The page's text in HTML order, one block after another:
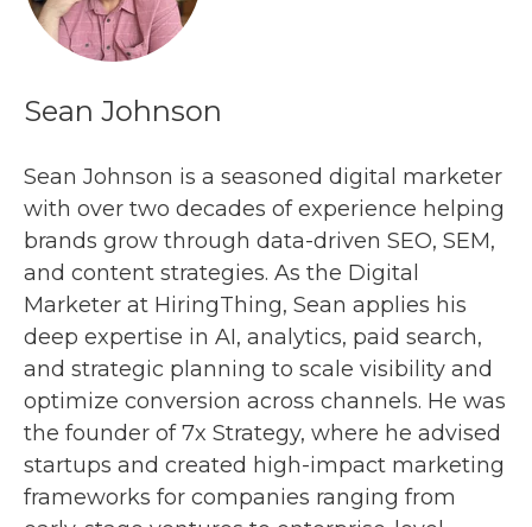
Sean Johnson
Sean Johnson is a seasoned digital marketer
with over two decades of experience helping
brands grow through data-driven SEO, SEM,
and content strategies. As the Digital
Marketer at HiringThing, Sean applies his
deep expertise in AI, analytics, paid search,
and strategic planning to scale visibility and
optimize conversion across channels. He was
the founder of 7x Strategy, where he advised
startups and created high-impact marketing
frameworks for companies ranging from